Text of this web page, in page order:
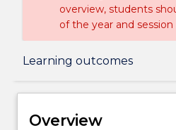
overview, students
of the year and
Learning outcomes
Overview
Overview